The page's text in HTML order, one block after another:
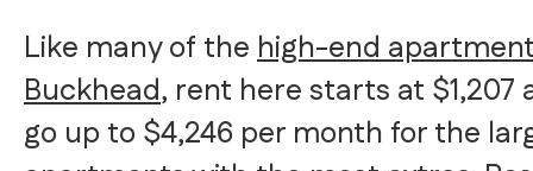
Like many of thehigh-end
Buckhead, rent here starts at $1,207
go up to $4,246 per month for the